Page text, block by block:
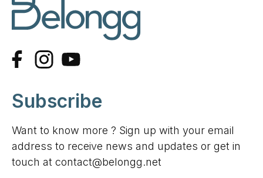
Subscribe
Want to know more ? Sign up with your email
address to receive news and updates or get in
touch at contact@belongg.net